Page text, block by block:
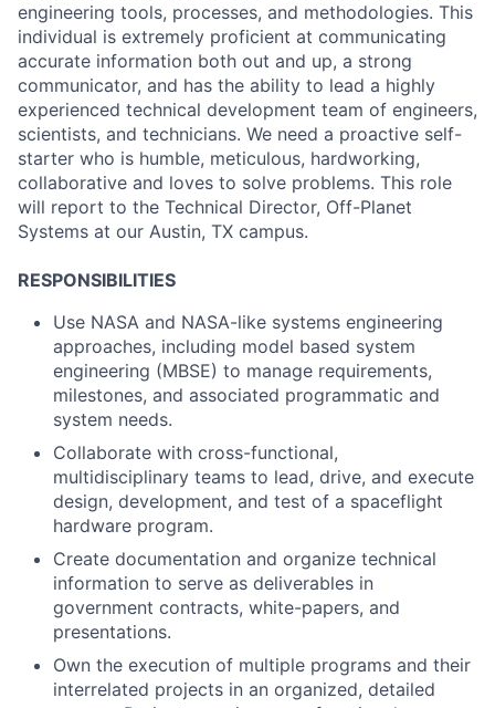
engineering tools, processes, and methodologies. This
individual is extremely proficient at communicating
accurate information both out and up, a strong
communicator, and has the ability to lead a highly
experienced technical development team of engineers,
scientists, and technicians. We need a proactive self-
starter who is humble, meticulous, hardworking,
collaborative and loves to solve problems. This role
will report to the Technical Director, Off-Planet
Systems at our Austin, TX campus.
RESPONSIBILITIES
Use NASA and NASA-like systems engineering
approaches, including model based system
engineering (MBSE) to manage requirements,
milestones, and associated programmatic and
system needs.
Collaborate with cross-functional,
multidisciplinary teams to lead, drive, and execute
design, development, and test of a spaceflight
hardware program.
Create documentation and organize technical
information to serve as deliverables in
government contracts, white-papers, and
presentations.
Own the execution of multiple programs and their
interrelated projects in an organized, detailed